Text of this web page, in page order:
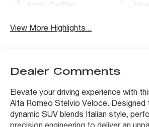
Apple CarPlay
View More Highlights...
Dealer Comments
Elevate your driving experience with
Alfa Romeo Stelvio Veloce. Designed
dynamic SUV blends Italian style,
precision engineering to deliver an